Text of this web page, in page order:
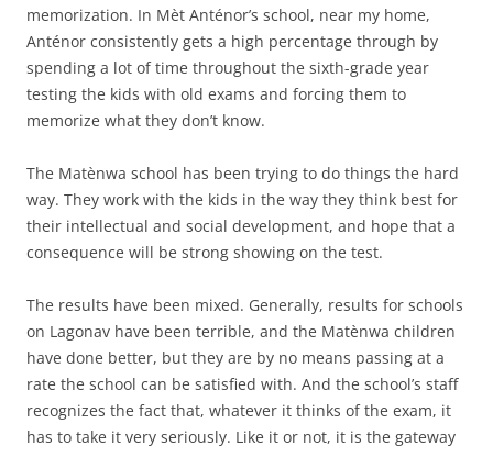
memorization. In Mèt Anténor’s school, near my home,
Anténor consistently gets a high percentage through by
spending a lot of time throughout the sixth-grade year
testing the kids with old exams and forcing them to
memorize what they don’t know.
The Matènwa school has been trying to do things the hard
way. They work with the kids in the way they think best for
their intellectual and social development, and hope that a
consequence will be strong showing on the test.
The results have been mixed. Generally, results for schools
on Lagonav have been terrible, and the Matènwa children
have done better, but they are by no means passing at a
rate the school can be satisfied with. And the school’s staff
recognizes the fact that, whatever it thinks of the exam, it
has to take it very seriously. Like it or not, it is the gateway